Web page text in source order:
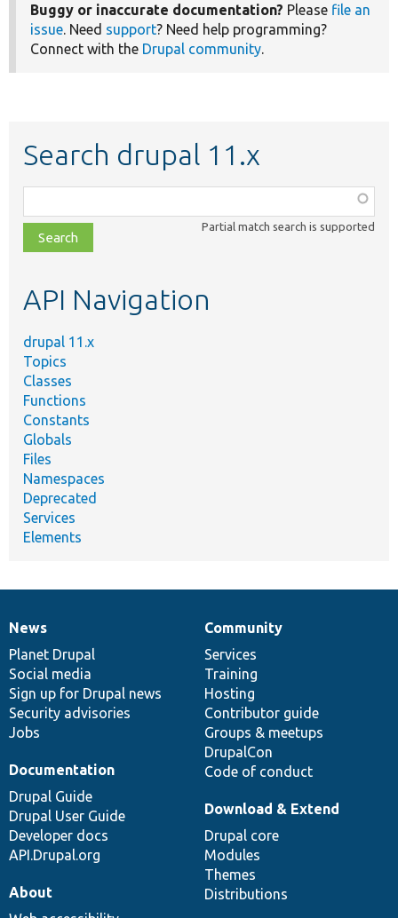
Buggy or inaccurate documentation? Please file an
issue. Need support? Need help programming?
Connect with the Drupal community.
Search drupal 11.x
class,
file,
topic,
Partial match search is supported
API Navigation
drupal 11.x
Topics
Classes
Functions
Constants
Globals
Files
Namespaces
Deprecated
Services
Elements
News
items
News
Planet Drupal
Social media
Sign up for Drupal news
Security advisories
Jobs
Our
community
Community
Services
Training
Hosting
Contributor guide
Groups & meetups
DrupalCon
Code of conduct
Documentation
Documentation
Drupal Guide
Drupal User Guide
Developer docs
API.Drupal.org
Drupal
code
base
Download & Extend
Drupal core
Modules
Themes
Distributions
Governance
of
community
About